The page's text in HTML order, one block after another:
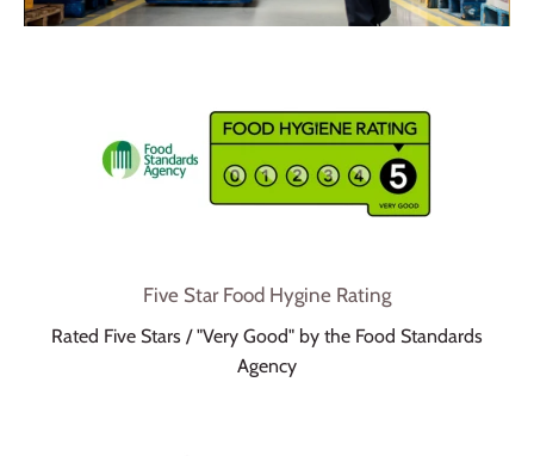
Five Star Food Hygine Rating
Rated Five Stars / "Very Good" by the Food Standards
Agency